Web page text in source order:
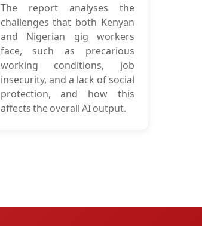
The report analyses the
challenges that both Kenyan
and Nigerian gig workers
face, such as precarious
working conditions, job
insecurity, and a lack of social
protection, and how this
affects the overall AI output.